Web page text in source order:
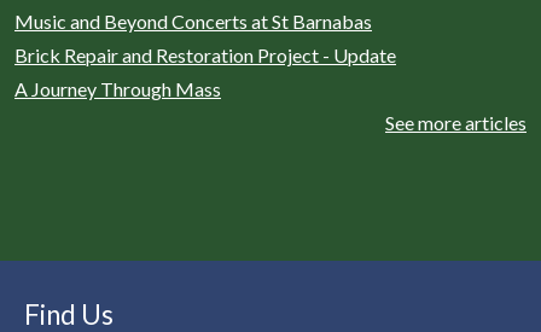
Music and Beyond Concerts at St Barnabas
Brick Repair and Restoration Project - Update
A Journey Through Mass
See more articles
Find Us